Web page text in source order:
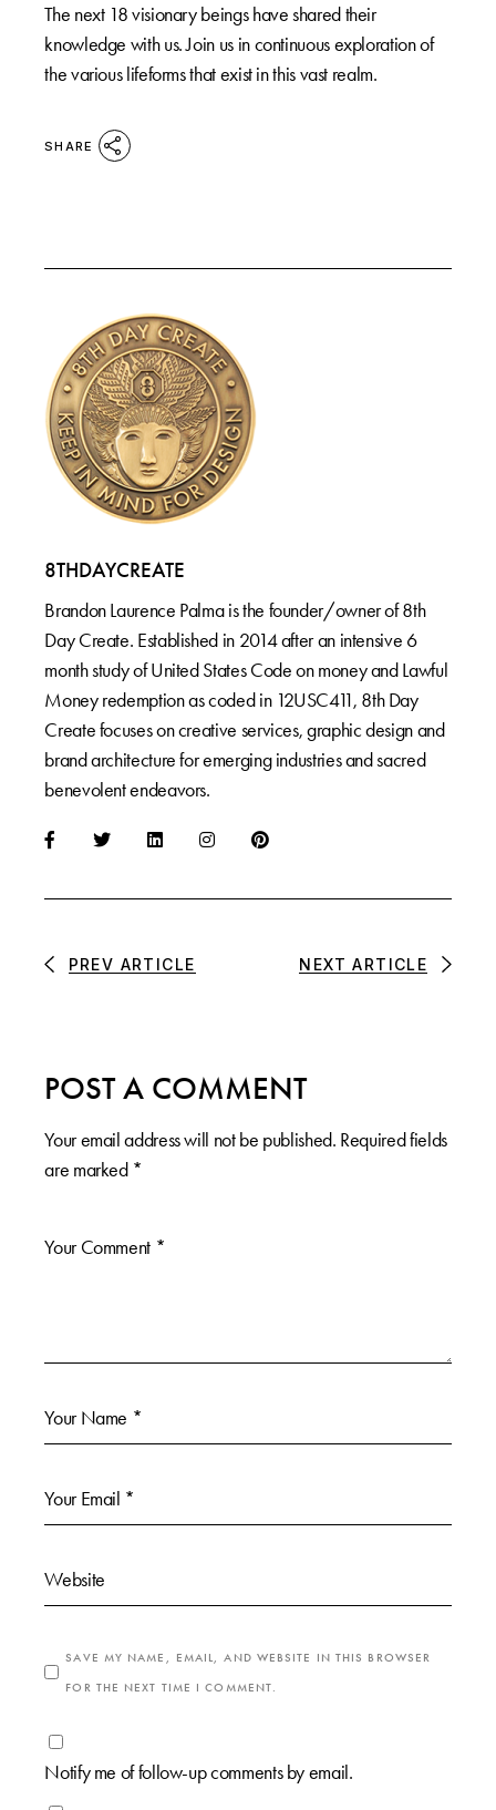
The next 18 visionary beings have shared their
knowledge with us. Join us in continuous exploration of
the various lifeforms that exist in this vast realm.⁠
SHARE
8THDAYCREATE
Brandon Laurence Palma is the founder/owner of 8th
Day Create. Established in 2014 after an intensive 6
month study of United States Code on money and Lawful
Money redemption as coded in 12USC411, 8th Day
Create focuses on creative services, graphic design and
brand architecture for emerging industries and sacred
benevolent endeavors.
PREV ARTICLE NEXT ARTICLE
POST A COMMENT
Your email address will not be published. Required fields
are marked *
SAVE MY NAME, EMAIL, AND WEBSITE IN THIS BROWSER
FOR THE NEXT TIME I COMMENT.
Notify me of follow-up comments by email.